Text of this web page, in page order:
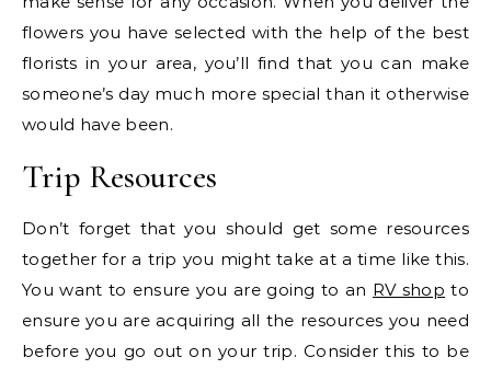
flowers you have selected with the help of the best
florists in your area, you’ll find that you can make
someone’s day much more special than it otherwise
would have been.
Trip Resources
Don’t forget that you should get some resources
together for a trip you might take at a time like this.
You want to ensure you are going to an RV shop to
ensure you are acquiring all the resources you need
before you go out on your trip. Consider this to be